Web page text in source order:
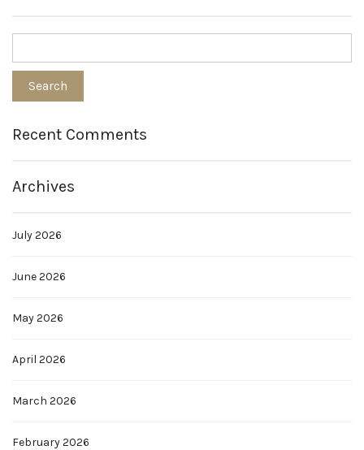
Recent Comments
Archives
July 2026
June 2026
May 2026
April 2026
March 2026
February 2026